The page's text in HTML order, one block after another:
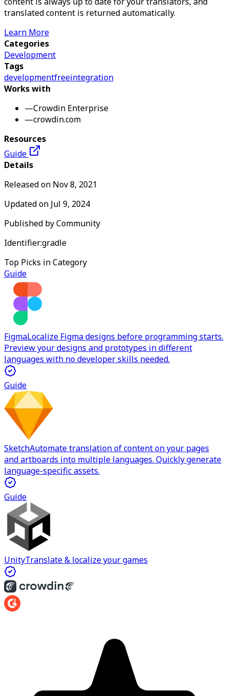
translated content is returned automatically.
Learn More
Categories
Development
Tags
developmentfreeintegration
Works with
—Crowdin Enterprise
—crowdin.com
Resources
Guide
Details
Released on Nov 8, 2021
Updated on Jul 9, 2024
Published byCommunity
Identifier:gradle
Top Picks in Category
Guide
FigmaLocalize Figma designs before programming starts.
Preview your designs and prototypes in different
languages with no developer skills needed.
Guide
SketchAutomate translation of content on your pages
and artboards into multiple languages. Quickly generate
language-specific assets.
Guide
UnityTranslate & localize your games